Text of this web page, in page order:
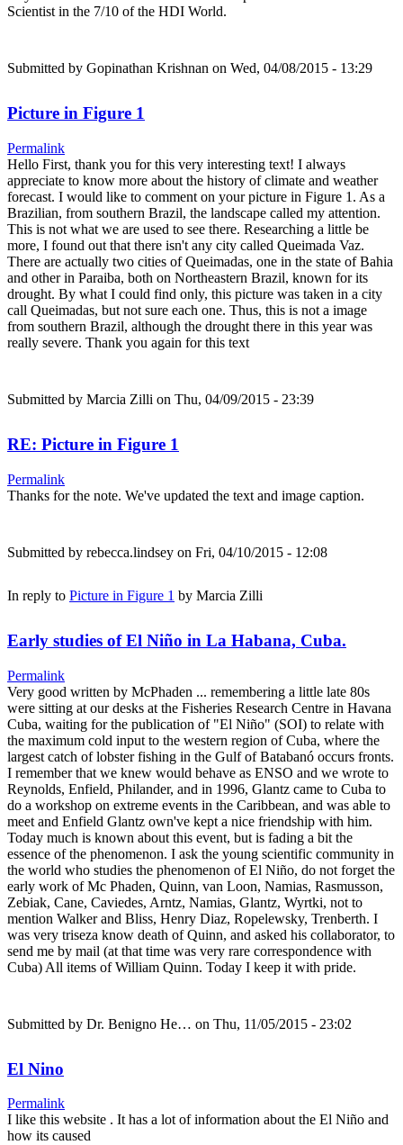
Scientist in the 7/10 of the HDI World.
Submitted by Gopinathan Krishnan on Wed, 04/08/2015 - 13:29
Picture in Figure 1
Permalink
Hello First, thank you for this very interesting text! I always
appreciate to know more about the history of climate and weather
forecast. I would like to comment on your picture in Figure 1. As a
Brazilian, from southern Brazil, the landscape called my attention.
This is not what we are used to see there. Researching a little be
more, I found out that there isn't any city called Queimada Vaz.
There are actually two cities of Queimadas, one in the state of Bahia
and other in Paraiba, both on Northeastern Brazil, known for its
drought. By what I could find only, this picture was taken in a city
call Queimadas, but not sure each one. Thus, this is not a image
from southern Brazil, although the drought there in this year was
really severe. Thank you again for this text
Submitted by Marcia Zilli on Thu, 04/09/2015 - 23:39
RE: Picture in Figure 1
Permalink
Thanks for the note. We've updated the text and image caption.
Submitted by rebecca.lindsey on Fri, 04/10/2015 - 12:08
In reply to Picture in Figure 1 by Marcia Zilli
Early studies of El Niño in La Habana, Cuba.
Permalink
Very good written by McPhaden ... remembering a little late 80s
were sitting at our desks at the Fisheries Research Centre in Havana
Cuba, waiting for the publication of "El Niño" (SOI) to relate with
the maximum cold input to the western region of Cuba, where the
largest catch of lobster fishing in the Gulf of Batabanó occurs fronts.
I remember that we knew would behave as ENSO and we wrote to
Reynolds, Enfield, Philander, and in 1996, Glantz came to Cuba to
do a workshop on extreme events in the Caribbean, and was able to
meet and Enfield Glantz own've kept a nice friendship with him.
Today much is known about this event, but is fading a bit the
essence of the phenomenon. I ask the young scientific community in
the world who studies the phenomenon of El Niño, do not forget the
early work of Mc Phaden, Quinn, van Loon, Namias, Rasmusson,
Zebiak, Cane, Caviedes, Arntz, Namias, Glantz, Wyrtki, not to
mention Walker and Bliss, Henry Diaz, Ropelewsky, Trenberth. I
was very triseza know death of Quinn, and asked his collaborator, to
send me by mail (at that time was very rare correspondence with
Cuba) All items of William Quinn. Today I keep it with pride.
Submitted by Dr. Benigno He… on Thu, 11/05/2015 - 23:02
El Nino
Permalink
I like this website . It has a lot of information about the El Niño and
how its caused